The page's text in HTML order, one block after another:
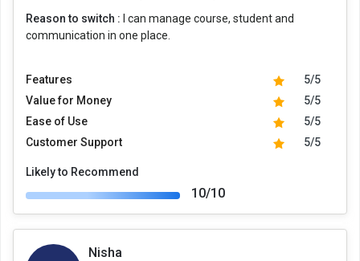
Reason to switch :
I can manage course, student and
communication in one place.
Features
5/5
Value for Money
5/5
Ease of Use
5/5
Customer Support
5/5
Likely to Recommend
10/10
Nisha